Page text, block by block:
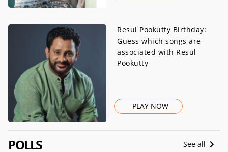
Resul Pookutty Birthday:
Guess which songs are
associated with Resul
Pookutty
PLAY NOW
POLLS See all